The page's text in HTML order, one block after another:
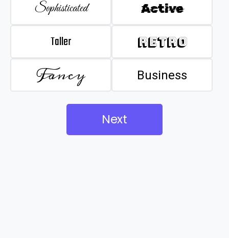
Sophisticated Active
Taller Retro
Fancy Business
Next